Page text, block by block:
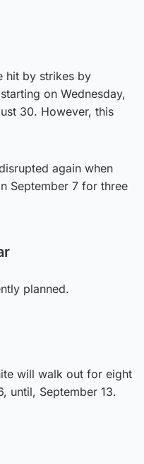
hit by strikes by
on Wednesday,
30. However, this
again when
September 7 for three
planned.
will walk out for eight
until, September 13.